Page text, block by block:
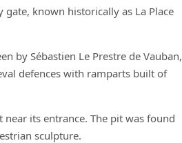
known historically as La Place
by Sébastien Le Prestre de Vauban,
defences with ramparts built of
its entrance. The pit was found
sculpture.